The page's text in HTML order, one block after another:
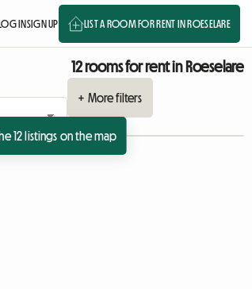
INSIGN UP LIST A ROOM FOR RENT IN ROESELARE
12 rooms for rent in Roeselare
+ More filters
12 listings on the map